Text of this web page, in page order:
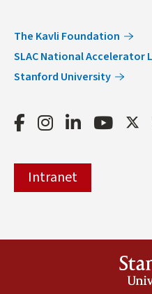
The Kavli Foundation
SLAC National Accelerator
Stanford University
FacebookInstagram
LinkedInYoutube
Intranet